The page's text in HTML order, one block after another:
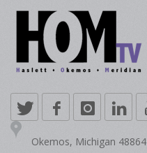
Okemos, Michigan 48864